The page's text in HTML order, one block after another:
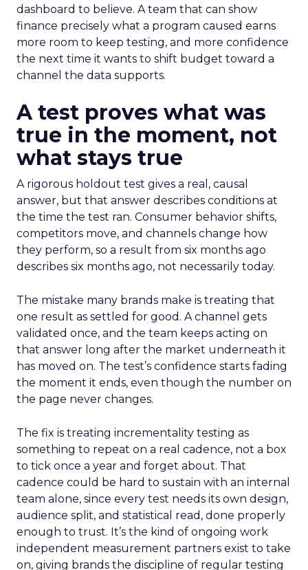
dashboard to believe. A team that can show
finance precisely what a program caused earns
more room to keep testing, and more confidence
the next time it wants to shift budget toward a
channel the data supports.
A test proves what was
true in the moment, not
what stays true
A rigorous holdout test gives a real, causal
answer, but that answer describes conditions at
the time the test ran. Consumer behavior shifts,
competitors move, and channels change how
they perform, so a result from six months ago
describes six months ago, not necessarily today.
The mistake many brands make is treating that
one result as settled for good. A channel gets
validated once, and the team keeps acting on
that answer long after the market underneath it
has moved on. The test’s confidence starts fading
the moment it ends, even though the number on
the page never changes.
The fix is treating incrementality testing as
something to repeat on a real cadence, not a box
to tick once a year and forget about. That
cadence could be hard to sustain with an internal
team alone, since every test needs its own design,
audience split, and statistical read, done properly
enough to trust. It’s the kind of ongoing work
independent measurement partners exist to take
on, giving brands the discipline of regular testing